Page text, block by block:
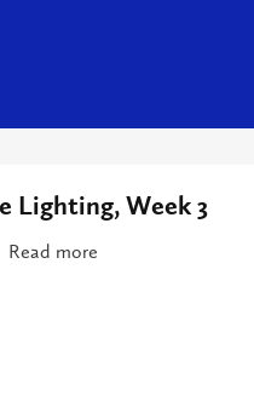
Lighting, Week 3
Read more